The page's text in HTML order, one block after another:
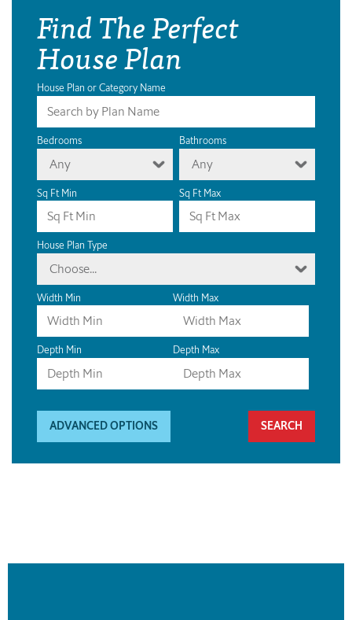
Find The Perfect
House Plan
House Plan or Category Name
Bedrooms
Any
Bathrooms
Any
Sq Ft Min Sq Ft Max
House Plan Type
Choose...
Width Min Width Max
Depth Min Depth Max
ADVANCED OPTIONS